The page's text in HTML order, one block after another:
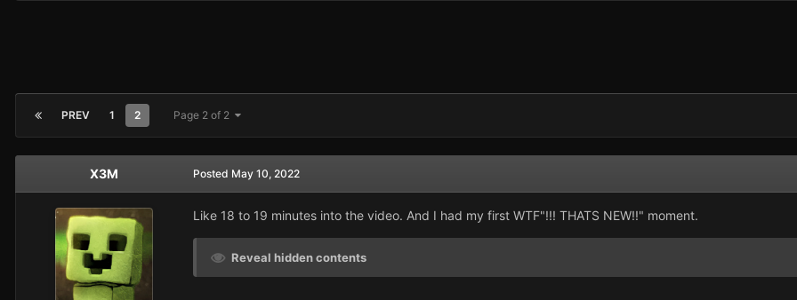
PREV 1 2 Page 2 of 2
X3M Posted May 10, 2022
Like 18 to 19 minutes into the video. And I had my first WTF"!!! THATS NEW!!" moment.
Reveal hidden contents